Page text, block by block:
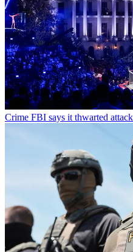
Crime FBI says it thwarted